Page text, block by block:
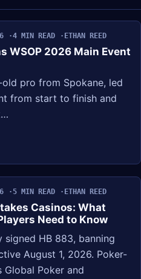
4 MIN READ ETHAN REED
WSOP 2026 Main Event
pro from Spokane, led
from start to finish and
5 MIN READ ETHAN REED
Casinos: What
Need to Know
signed HB 883, banning
August 1, 2026. Poker-
Poker and